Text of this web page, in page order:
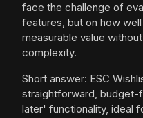
face the challenge of
features, but on how
measurable value
complexity.
Short answer: ESC
straightforward,
later' functionality, ideal